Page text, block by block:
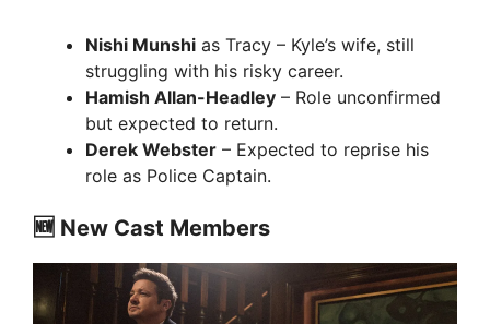
Nishi Munshi as Tracy – Kyle’s wife, still
struggling with his risky career.
Hamish Allan-Headley – Role unconfirmed
but expected to return.
Derek Webster – Expected to reprise his
role as Police Captain.
🆕 New Cast Members